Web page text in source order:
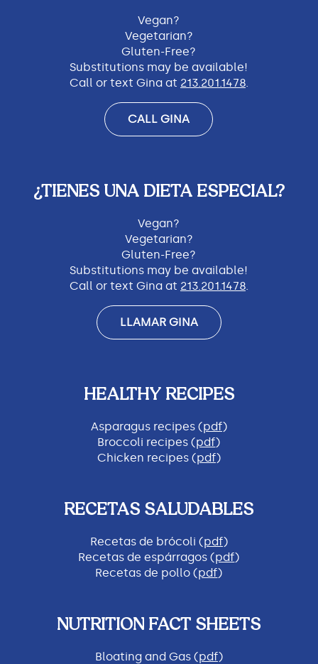
Vegan?
Vegetarian?
Gluten-Free?
Substitutions may be available!
Call or text Gina at 213.201.1478.
CALL GINA
¿TIENES UNA DIETA ESPECIAL?
Vegan?
Vegetarian?
Gluten-Free?
Substitutions may be available!
Call or text Gina at 213.201.1478.
LLAMAR GINA
HEALTHY RECIPES
Asparagus recipes (pdf)
Broccoli recipes (pdf)
Chicken recipes (pdf)
RECETAS SALUDABLES
Recetas de brócoli (pdf)
Recetas de espárragos (pdf)
Recetas de pollo (pdf)
NUTRITION FACT SHEETS
Bloating and Gas (pdf)